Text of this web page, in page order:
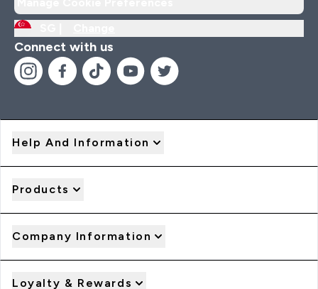
Connect with us
Help And Information
Products
Company Information
Loyalty & Rewards